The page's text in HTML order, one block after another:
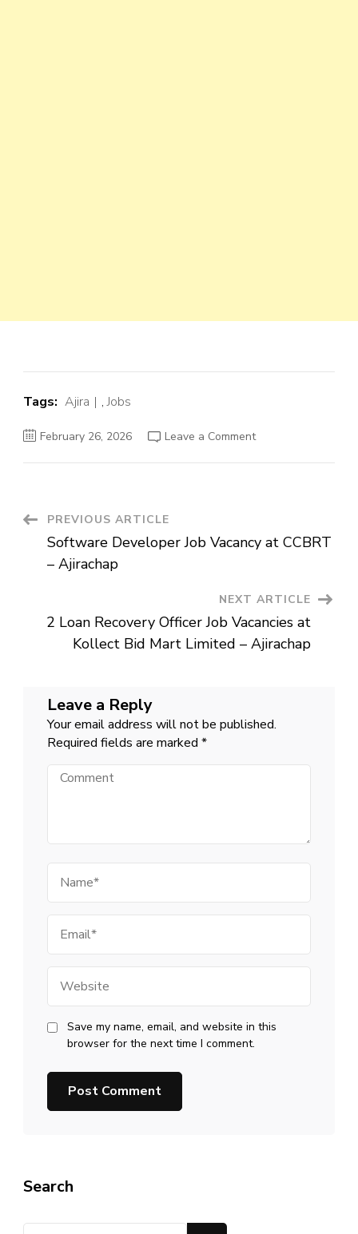
Tags: Ajira ,Jobs
February 26, 2026 Leave a Commenton
Post
Navigation
PREVIOUS ARTICLE
Software Developer Job Vacancy at CCBRT
– Ajirachap
NEXT ARTICLE
2 Loan Recovery Officer Job Vacancies at
Kollect Bid Mart Limited – Ajirachap
Leave a Reply
Your email address will not be published.
Required fields are marked *
Comment
Save my name, email, and website in this
browser for the next time I comment.
Search